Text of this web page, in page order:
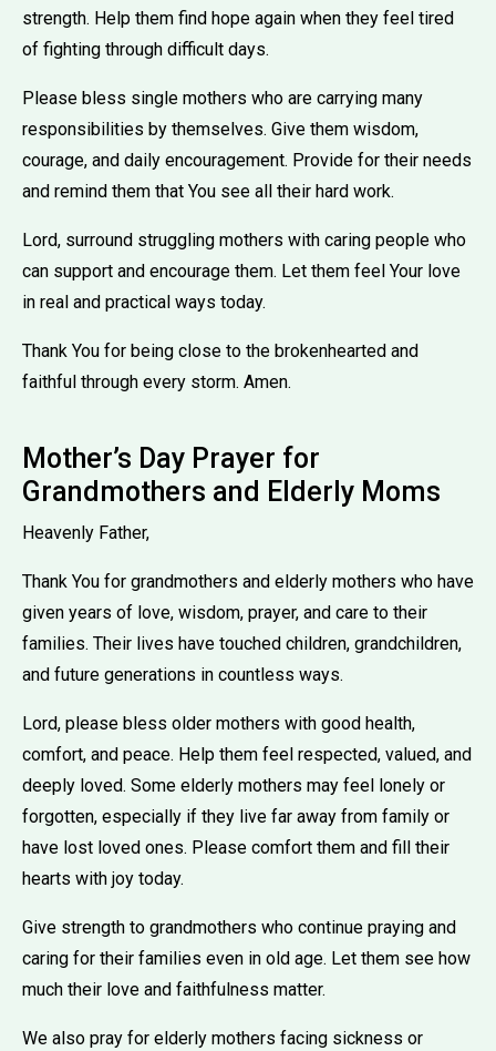
strength. Help them find hope again when they feel tired
of fighting through difficult days.
Please bless single mothers who are carrying many
responsibilities by themselves. Give them wisdom,
courage, and daily encouragement. Provide for their needs
and remind them that You see all their hard work.
Lord, surround struggling mothers with caring people who
can support and encourage them. Let them feel Your love
in real and practical ways today.
Thank You for being close to the brokenhearted and
faithful through every storm. Amen.
Mother’s Day Prayer for
Grandmothers and Elderly Moms
Heavenly Father,
Thank You for grandmothers and elderly mothers who have
given years of love, wisdom, prayer, and care to their
families. Their lives have touched children, grandchildren,
and future generations in countless ways.
Lord, please bless older mothers with good health,
comfort, and peace. Help them feel respected, valued, and
deeply loved. Some elderly mothers may feel lonely or
forgotten, especially if they live far away from family or
have lost loved ones. Please comfort them and fill their
hearts with joy today.
Give strength to grandmothers who continue praying and
caring for their families even in old age. Let them see how
much their love and faithfulness matter.
We also pray for elderly mothers facing sickness or